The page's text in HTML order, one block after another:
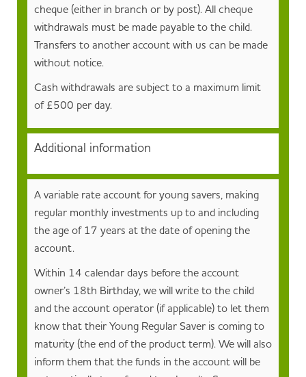
cheque (either in branch or by post). All cheque
withdrawals must be made payable to the child.
Transfers to another account with us can be made
without notice.
Cash withdrawals are subject to a maximum limit
of £500 per day.
Additional information
A variable rate account for young savers, making
regular monthly investments up to and including
the age of 17 years at the date of opening the
account.
Within 14 calendar days before the account
owner’s 18th Birthday, we will write to the child
and the account operator (if applicable) to let them
know that their Young Regular Saver is coming to
maturity (the end of the product term). We will also
inform them that the funds in the account will be